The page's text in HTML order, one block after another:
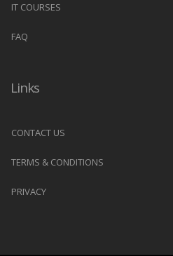
IT COURSES
FAQ
Links
CONTACT US
TERMS & CONDITIONS
PRIVACY